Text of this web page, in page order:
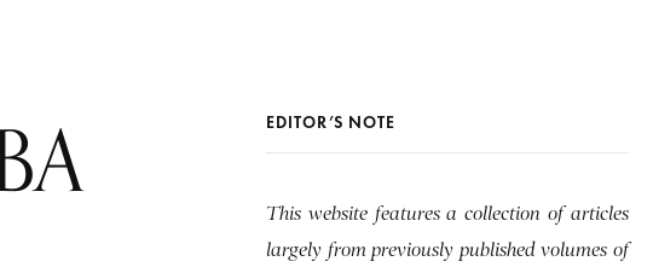
EDITOR’S NOTE
This website features a collection of articles
largely from previously published volumes of